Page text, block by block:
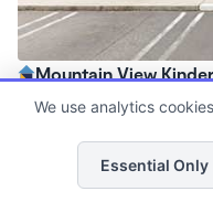
Mountain View
7:00am - 6:00pm
Now enrolling all agesList
We use analytics
Essential Only